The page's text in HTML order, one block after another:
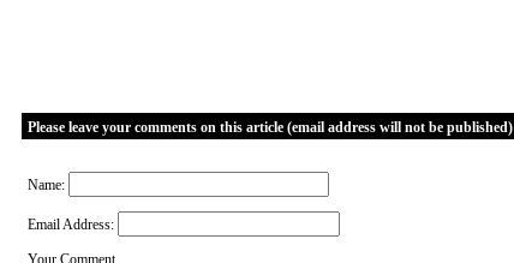
Please leave your comments on this article (email address will not be published)
Name:
Email Address:
Your Comment